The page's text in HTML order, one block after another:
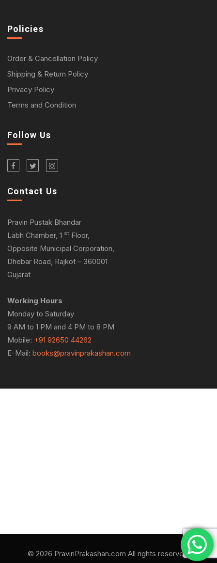
Policies
Order & Cancellation Policy
Shipping & Return Policy
Privacy Policy
Terms and Condition
Follow Us
Contact Us
Pravin Pustak Bhandar
Labh Chamber, 1 st Floor,
Opposite Municipal Corporation,
Dhebar Road, Rajkot – 360001
Gujarat
Working Hours
Monday to Saturday
9 AM to 1 PM and 4 PM to 8 PM
Mobile: +91 92650 44262
E-Mail: books@pravinprakashan.com
© 2026 PravinPrakashan.com All rights reserved.